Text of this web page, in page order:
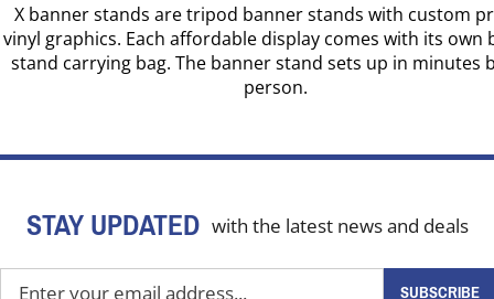
X banner stands are tripod banner stands with custom
vinyl graphics. Each affordable display comes with its own
stand carrying bag. The banner stand sets up in minutes
person.
STAY UPDATED with the latest news and deals
SUBSCRIBE